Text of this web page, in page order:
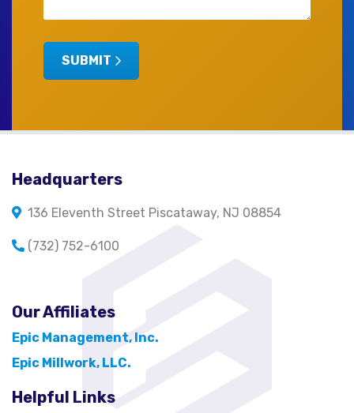
SUBMIT
Headquarters
136 Eleventh Street Piscataway, NJ 08854
(732) 752-6100
Our Affiliates
Epic Management, Inc.
Epic Millwork, LLC.
Helpful Links